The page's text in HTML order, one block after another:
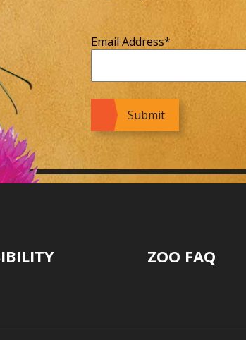
Email Address*
ZOO FAQ